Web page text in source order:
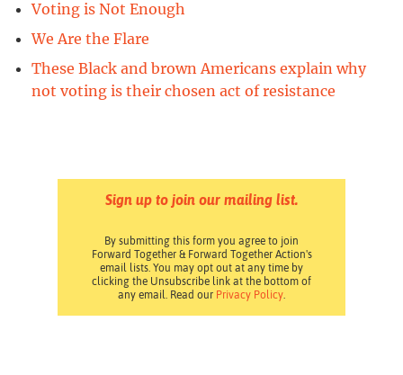
Voting is Not Enough
We Are the Flare
These Black and brown Americans explain why
not voting is their chosen act of resistance
Sign up to join our mailing list.
By submitting this form you agree to join
Forward Together & Forward Together Action's
email lists. You may opt out at any time by
clicking the Unsubscribe link at the bottom of
any email. Read our Privacy Policy.